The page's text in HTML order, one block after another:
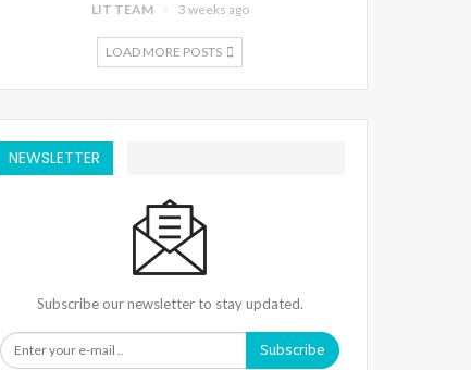
LIT TEAM 3 weeks ago
LOAD MORE POSTS
NEWSLETTER
Subscribe our newsletter to stay updated.
Subscribe